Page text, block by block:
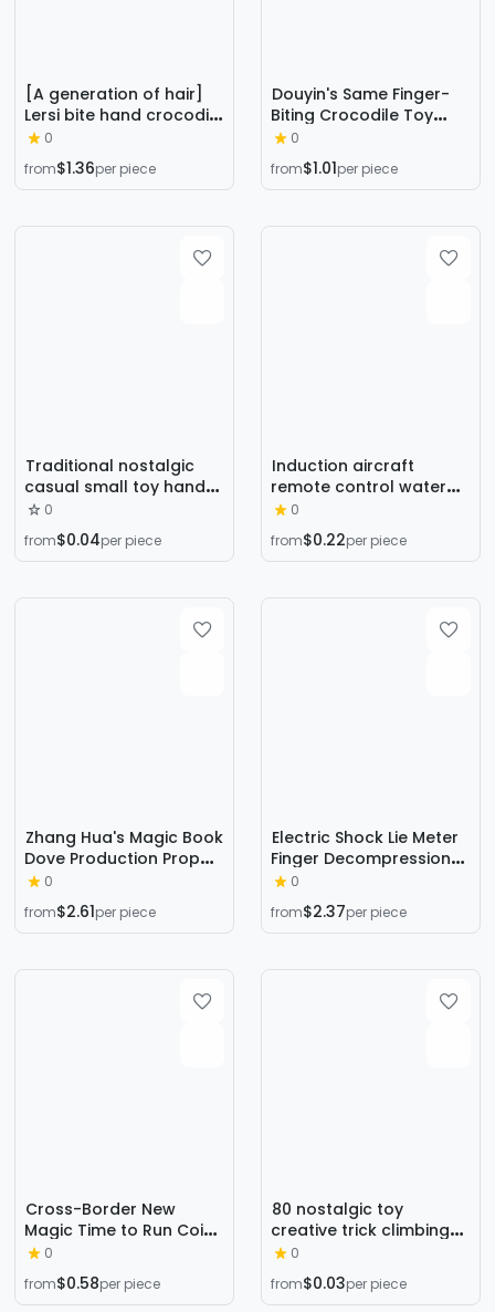
[A generation of hair]
Lersi bite hand crocodile
bite shark tooth toy bite
finger adult prank
0
from$1.36per piece
Douyin's Same Finger-
Biting Crocodile Toy
Family Tooth Extraction
Game Whole Magic
Props Kidsren's Toys
0
from$1.01per piece
Traditional nostalgic
casual small toy hand
double touch ball
plastic touch ball swing
hammer night market
0
from$0.04per piece
Induction aircraft
remote control water
droplets remote control
acceleration remote
control induction toy
bee
0
from$0.22per piece
Zhang Hua's Magic Book
Dove Production Prop
Set for Stage
Performance, Book
Turns into Dove, Close-
Transformation,
0
from$2.61per piece
Electric Shock Lie Meter
Finger Decompression
Toy Cross-Border
Creative New and
Unique Adult Board
Decompression
0
from$2.37per piece
Cross-Border New
Magic Time to Run Coin
Escape Rotating Disk
Coin Travel Close-Up
Magic Toy
0
from$0.58per piece
80 nostalgic toy
creative trick climbing
the wall to vent small
hand trp soft rubber
elastic small sticky hand
0
from$0.03per piece